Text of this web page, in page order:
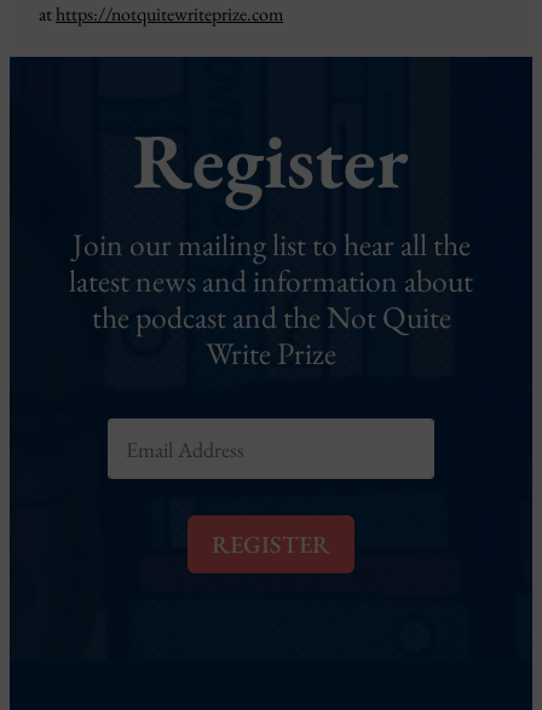
athttps://notquitewriteprize.com
Register
Join our mailing list to hear all the
latest news and information about
the podcast and the Not Quite
Write Prize
E
a
REGISTER